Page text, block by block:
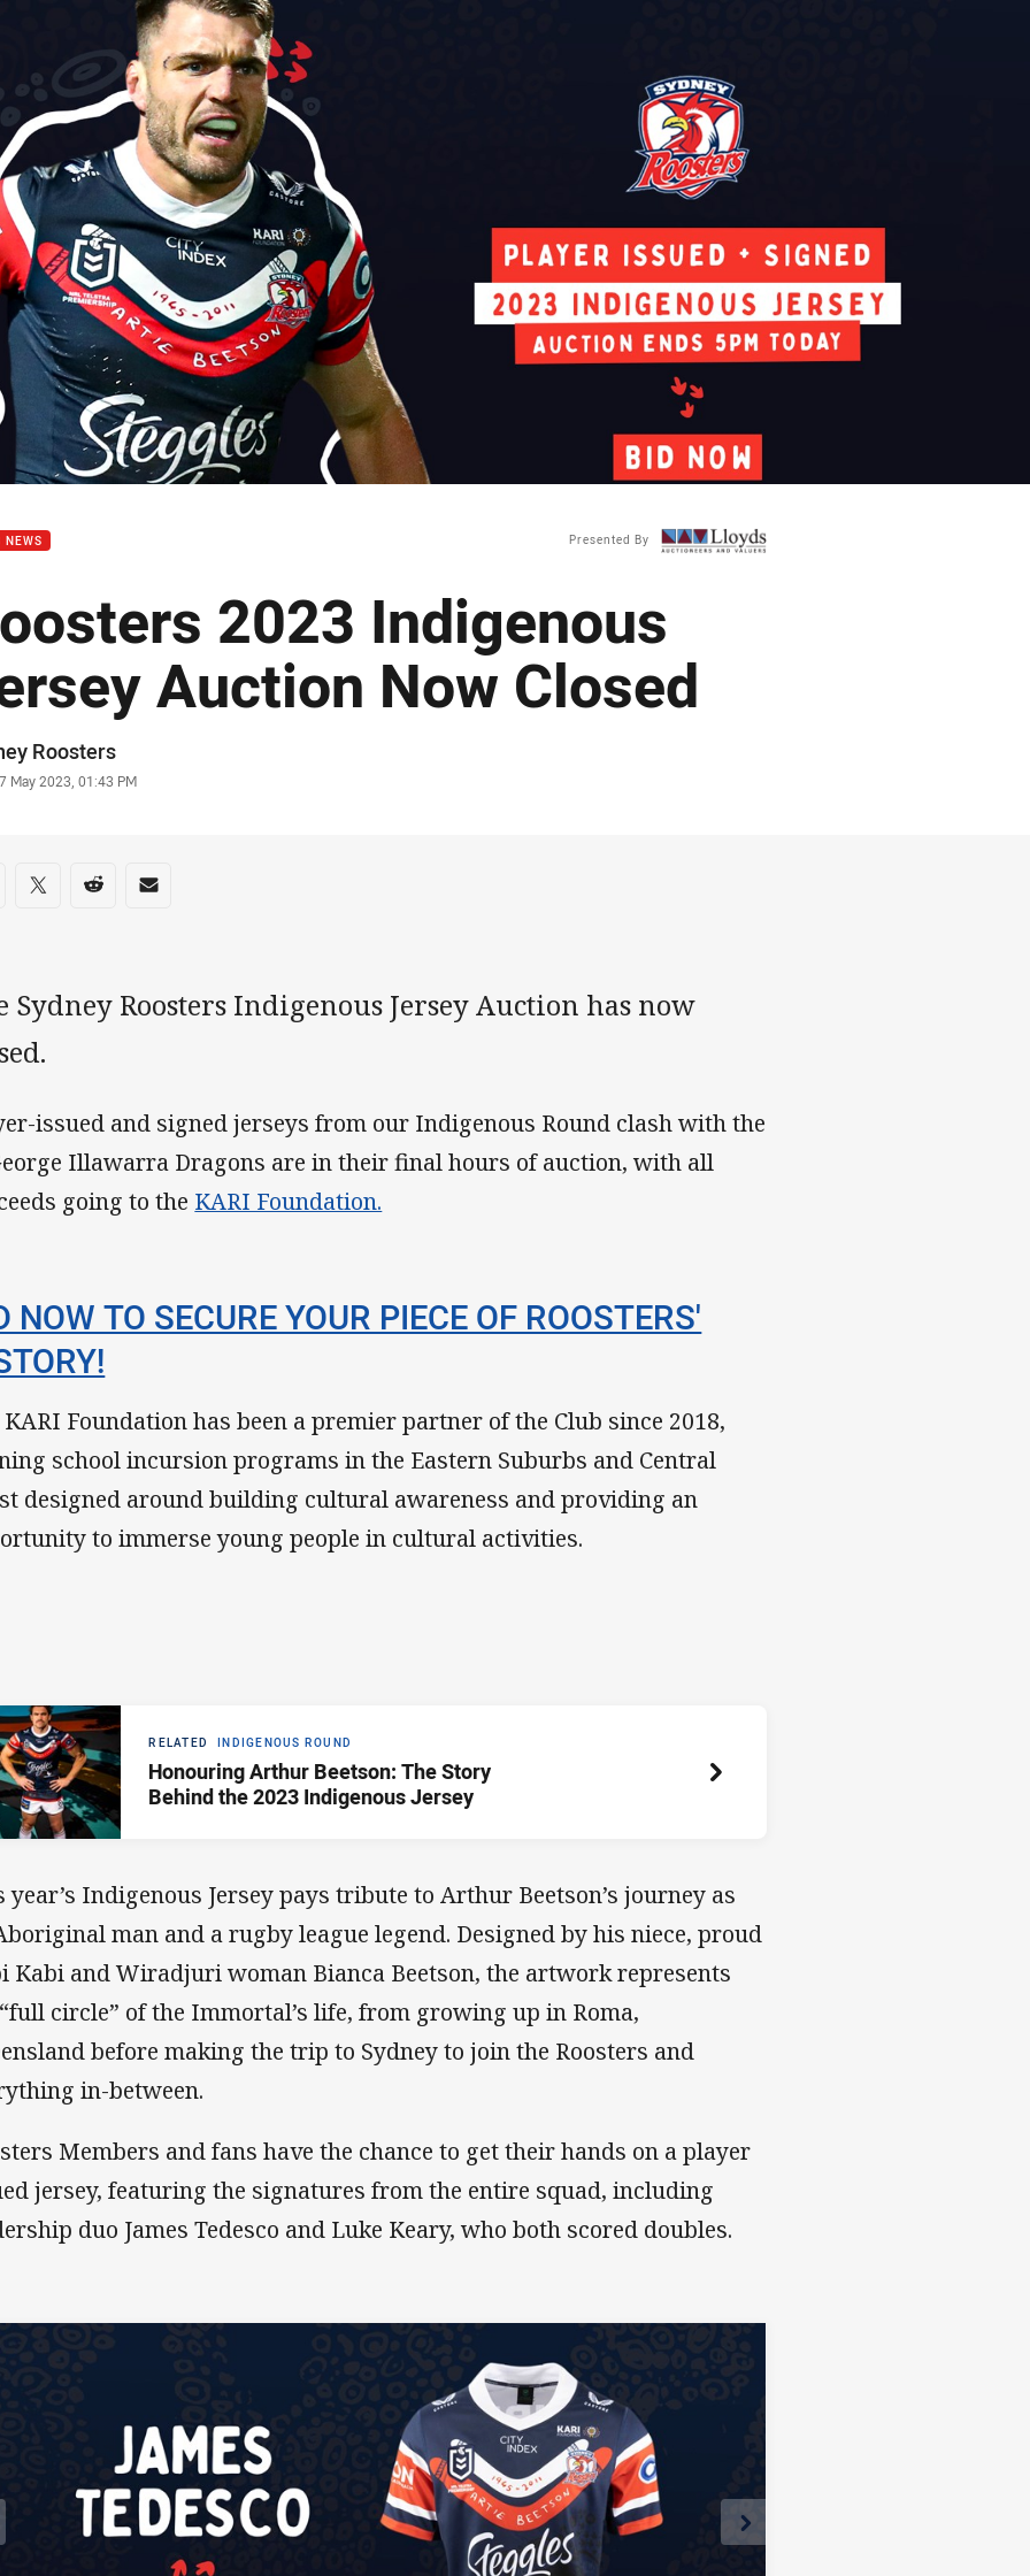
NEWS Presented By
2023 Indigenous
Auction Now Closed
Roosters
May 2023, 01:43 PM
on social media
via Facebook
Share via Twitter
Share via Reddit
Share via Email
Sydney Roosters Indigenous Jersey Auction has now
issued and signed jerseys from our Indigenous Round clash with the
Illawarra Dragons are in their final hours of auction, with all
going to the KARI Foundation.
NOW TO SECURE YOUR PIECE OF ROOSTERS'
KARI Foundation has been a premier partner of the Club since 2018,
school incursion programs in the Eastern Suburbs and Central
designed around building cultural awareness and providing an
to immerse young people in cultural activities.
RELATED INDIGENOUS ROUND
Honouring Arthur Beetson: The Story
Behind the 2023 Indigenous Jersey
year’s Indigenous Jersey pays tribute to Arthur Beetson’s journey as
man and a rugby league legend. Designed by his niece, proud
Kabi and Wiradjuri woman Bianca Beetson, the artwork represents
circle” of the Immortal’s life, from growing up in Roma,
before making the trip to Sydney to join the Roosters and
in-between.
Members and fans have the chance to get their hands on a player
jersey, featuring the signatures from the entire squad, including
duo James Tedesco and Luke Keary, who both scored doubles.